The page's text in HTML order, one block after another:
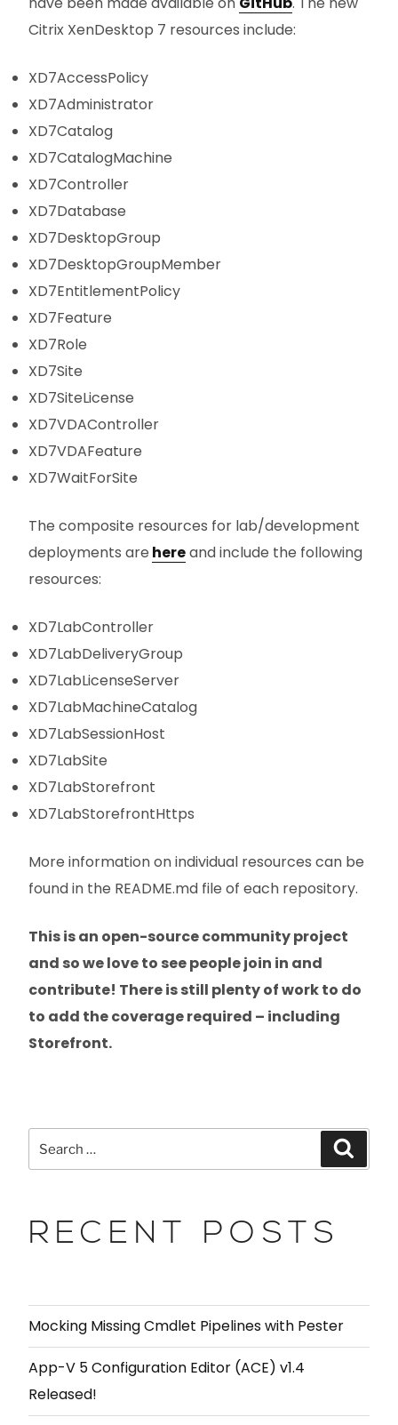
Citrix XenDesktop 7 resources include:
XD7AccessPolicy
XD7Administrator
XD7Catalog
XD7CatalogMachine
XD7Controller
XD7Database
XD7DesktopGroup
XD7DesktopGroupMember
XD7EntitlementPolicy
XD7Feature
XD7Role
XD7Site
XD7SiteLicense
XD7VDAController
XD7VDAFeature
XD7WaitForSite
The composite resources for lab/development
deployments are hereand include the following
resources:
XD7LabController
XD7LabDeliveryGroup
XD7LabLicenseServer
XD7LabMachineCatalog
XD7LabSessionHost
XD7LabSite
XD7LabStorefront
XD7LabStorefrontHttps
More information on individual resources can be
found in the README.md file of each repository.
This is an open-source community project
and so we love to see people join in and
contribute! There is still plenty of work to do
to add the coverage required – including
Storefront.
RECENT POSTS
Mocking Missing Cmdlet Pipelines with Pester
App-V 5 Configuration Editor (ACE) v1.4
Released!